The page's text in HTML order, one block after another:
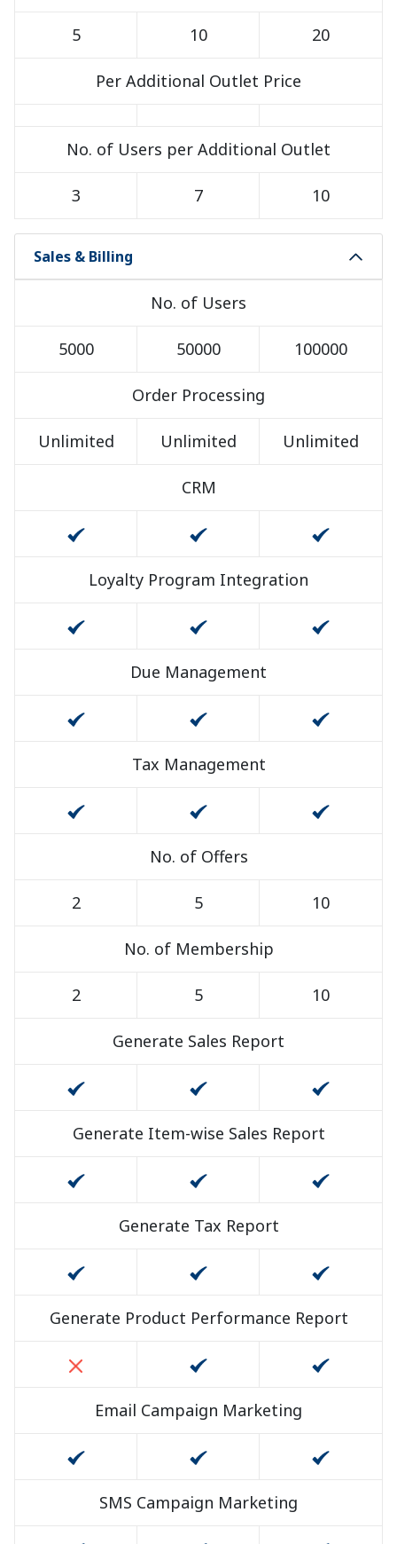
5 10 20
Per Additional Outlet Price
No. of Users per Additional Outlet
3 7 10
Sales & Billing
No. of Users
5000 50000 100000
Order Processing
Unlimited Unlimited Unlimited
CRM
Loyalty Program Integration
Due Management
Tax Management
No. of Offers
2 5 10
No. of Membership
2 5 10
Generate Sales Report
Generate Item-wise Sales Report
Generate Tax Report
Generate Product Performance Report
Email Campaign Marketing
SMS Campaign Marketing